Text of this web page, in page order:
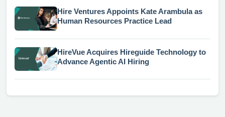
Hire Ventures Appoints Kate Arambula as
Human Resources Practice Lead
HireVue Acquires Hireguide Technology to
Advance Agentic AI Hiring